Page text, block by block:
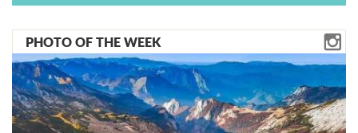
PHOTO OF THE WEEK